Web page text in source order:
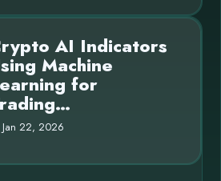
AI Indicators
Machine
for
Jan 22, 2026